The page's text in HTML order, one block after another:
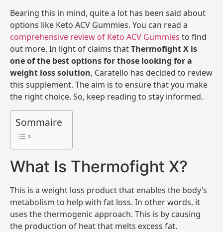
Bearing this in mind, quite a lot has been said about
options like Keto ACV Gummies. You can read a
comprehensive review of Keto ACV Gummies to find
out more. In light of claims thatThermofight X is
one of the best options for those looking for a
weight loss solution, Caratello has decided to review
this supplement. The aim is to ensure that you make
the right choice. So, keep reading to stay informed.
Sommaire
What Is Thermofight X?
This is a weight loss product that enables the body’s
metabolism to help with fat loss. In other words, it
uses the thermogenic approach. This is by causing
the production of heat that melts excess fat.